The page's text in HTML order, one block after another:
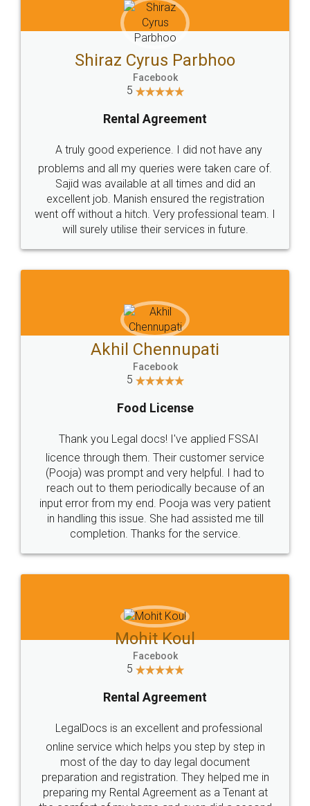
Head Office
307-308 , Building No 3,
Sector 3, Millenium Business
Email
hello@legaldocs.co.in
Call us at
+91 9022-1199-22
SOCIAL MEDIA
Sitemap Shipping Policy Terms & Conditions